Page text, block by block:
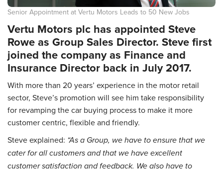
Senior Appointment at Vertu Motors Leads to 50 New Jobs
Vertu Motors plc has appointed Steve
Rowe as Group Sales Director. Steve first
joined the company as Finance and
Insurance Director back in July 2017.
With more than 20 years’ experience in the motor retail
sector, Steve’s promotion will see him take responsibility
for revamping the car buying process to make it more
customer centric, flexible and friendly.
Steve explained: “As a Group, we have to ensure that we
cater for all customers and that we have excellent
customer satisfaction and feedback. We also have to